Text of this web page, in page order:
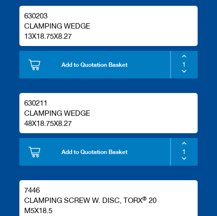
630203
CLAMPING WEDGE
13X18.75X8.27
Add to Quotation Basket
630211
CLAMPING WEDGE
48X18.75X8.27
Add to Quotation Basket
7446
CLAMPING SCREW W. DISC, TORX® 20
M5X18.5